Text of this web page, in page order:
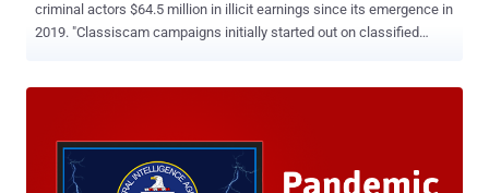
criminal actors $64.5 million in illicit earnings since its emergence in
2019. "Classiscam campaigns initially started out on classified
automated, and can be run on a host of other services, such as
online marketplaces and carpooling sites." A majority of victims are